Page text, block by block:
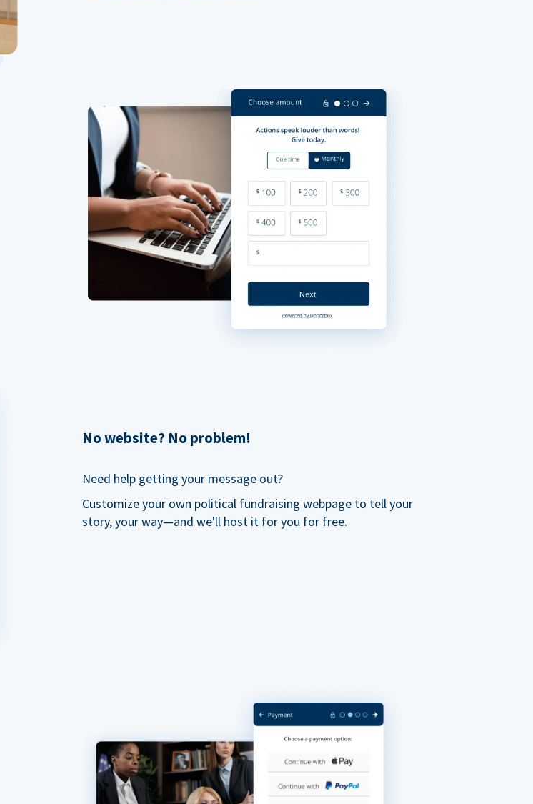
No website? No problem!
Need help getting your message out?
Customize your own political fundraising webpage to tell your
story, your way—and we'll host it for you for free.